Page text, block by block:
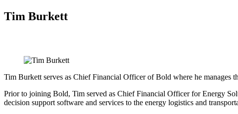
Tim Burkett
Tim Burkett serves as Chief Financial Officer of Bold where he manages
Prior to joining Bold, Tim served as Chief Financial Officer for Energy
decision support software and services to the energy logistics and